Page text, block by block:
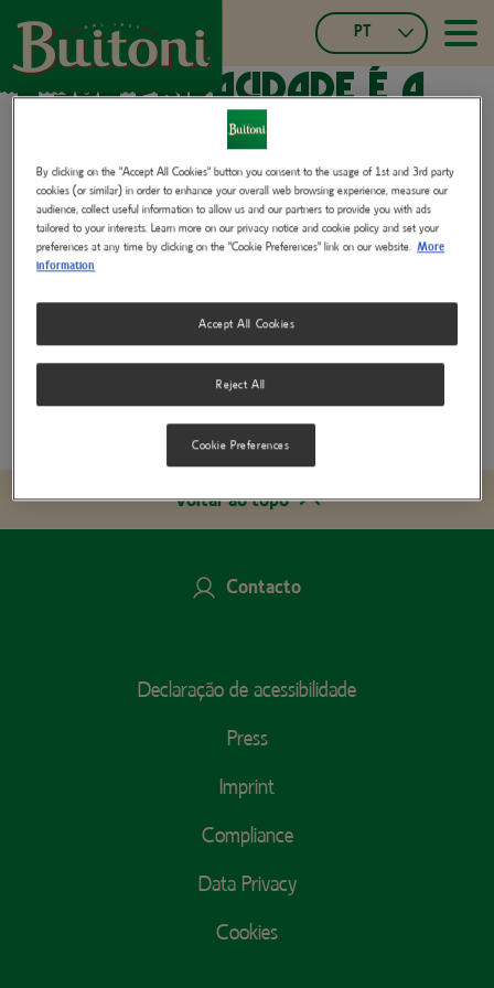
conteúdo
Main
PT
Portuguese,
Portugal
Français
Slovak
Italian
German,
French,
≡
A sua privacidade é a
nossa prioridade.
Na Buitoni, consideramos a privacidade um valor fundamental.
Comprometemo-nos a proteger os seus dados pessoais com o
máximo rigor, para que possa desfrutar dos nossos produtos com
Privacy Policy for Consumers and Business Partners
Voltar ao topo
Contacto
FooterDeclaração de acessibilidade
Press
Imprint
Compliance
Data Privacy
Cookies
By clicking on the "Accept All Cookies" button you consent to the usage of 1st and 3rd party
cookies (or similar) in order to enhance your overall web browsing experience, measure our
audience, collect useful information to allow us and our partners to provide you with ads
tailored to your interests. Learn more on our privacy notice and cookie policy and set your
preferences at any time by clicking on the "Cookie Preferences" link on our website. More
information
Reject All
Accept All Cookies
Cookie Preferences